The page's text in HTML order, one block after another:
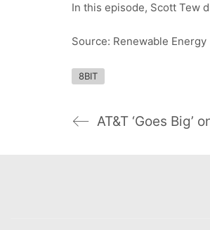
In this episode, Scott Tew
Source: Renewable Energy
8BIT
AT&T ‘Goes Big’